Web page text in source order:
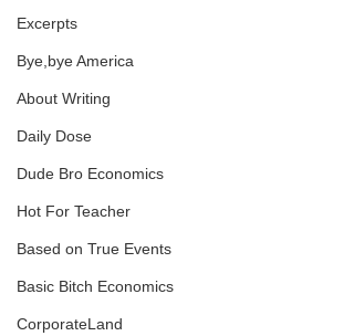
Excerpts
Bye,bye America
About Writing
Daily Dose
Dude Bro Economics
Hot For Teacher
Based on True Events
Basic Bitch Economics
CorporateLand